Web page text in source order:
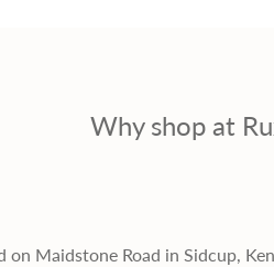
Why shop at
Maidstone Road in Sidcup,